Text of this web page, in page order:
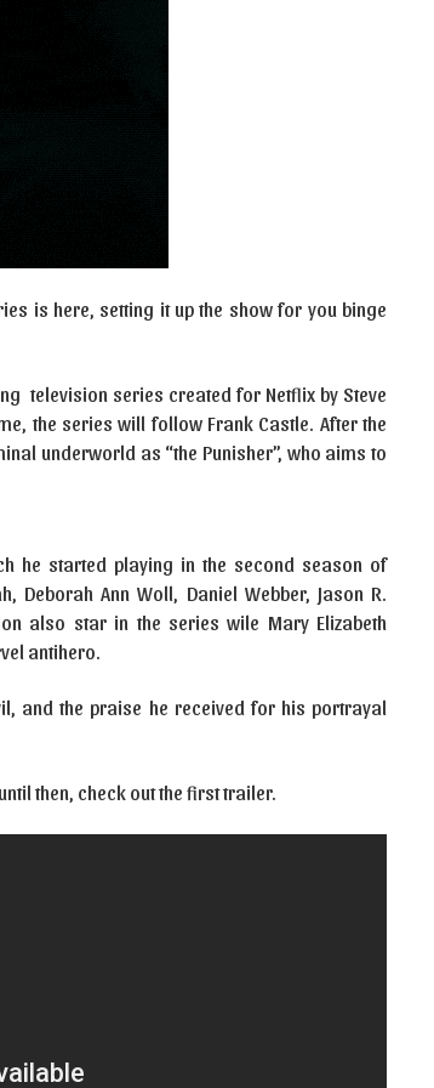
is here, setting it up the show for you binge
television series created for Netflix by Steve
the series will follow Frank Castle. After the
underworld as “the Punisher”, who aims to
he started playing in the second season of
Deborah Ann Woll, Daniel Webber, Jason R.
also star in the series wile Mary Elizabeth
antihero.
and the praise he received for his portrayal
then, check out the first trailer.